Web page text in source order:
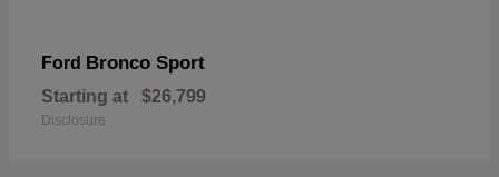
Ford Bronco Sport
Starting at $26,799
Disclosure